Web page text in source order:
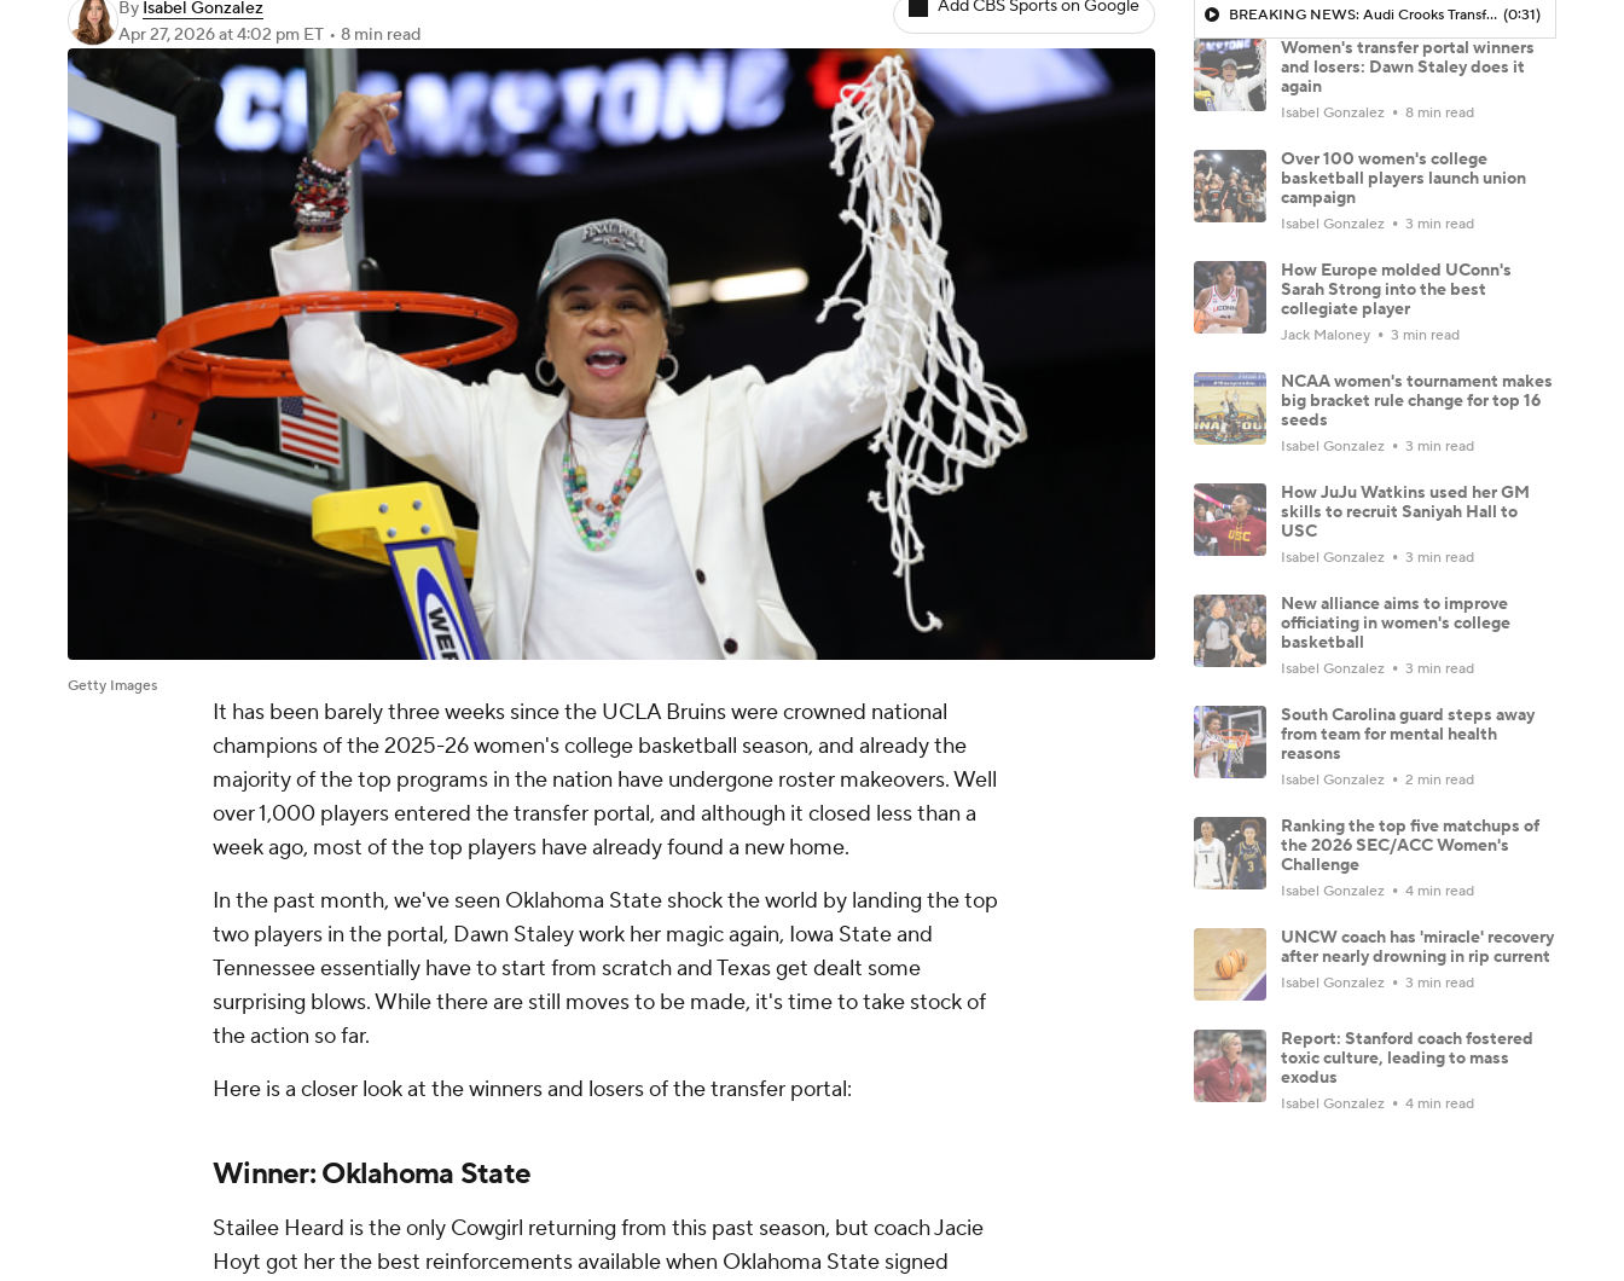
By Isabel Gonzalez
Apr 27, 2026at 4:02 pm ET • 8 min read
Add CBS Sports on Google
Getty Images
It has been barely three weeks since the UCLA Bruins were crowned national
champions of the 2025-26 women's college basketball season, and already the
majority of the top programs in the nation have undergone roster makeovers. Well
over 1,000 players entered the transfer portal, and although it closed less than a
week ago, most of the top players have already found a new home.
In the past month, we've seen Oklahoma State shock the world by landing the top
two players in the portal, Dawn Staley work her magic again, Iowa State and
Tennessee essentially have to start from scratch and Texas get dealt some
surprising blows. While there are still moves to be made, it's time to take stock of
the action so far.
Here is a closer look at the winners and losers of the transfer portal:
Winner: Oklahoma State
Stailee Heard is the only Cowgirl returning from this past season, but coach Jacie
Hoyt got her the best reinforcements available when Oklahoma State signed
BREAKING NEWS: Audi Crooks Transfers to Oklahoma St (0:31)
Women's transfer portal winners
and losers: Dawn Staley does it
again
Isabel Gonzalez 8 min read
Over 100 women's college
basketball players launch union
campaign
Isabel Gonzalez 3 min read
How Europe molded UConn's
Sarah Strong into the best
collegiate player
Jack Maloney 3 min read
NCAA women's tournament makes
big bracket rule change for top 16
seeds
Isabel Gonzalez 3 min read
How JuJu Watkins used her GM
skills to recruit Saniyah Hall to
USC
Isabel Gonzalez 3 min read
New alliance aims to improve
officiating in women's college
basketball
Isabel Gonzalez 3 min read
South Carolina guard steps away
from team for mental health
reasons
Isabel Gonzalez 2 min read
Ranking the top five matchups of
the 2026 SEC/ACC Women's
Challenge
Isabel Gonzalez 4 min read
UNCW coach has 'miracle' recovery
after nearly drowning in rip current
Isabel Gonzalez 3 min read
Report: Stanford coach fostered
toxic culture, leading to mass
exodus
Isabel Gonzalez 4 min read